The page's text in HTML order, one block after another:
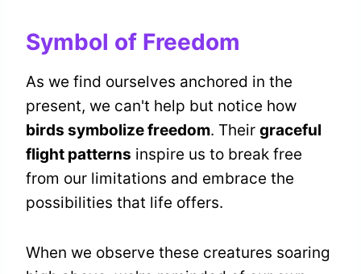
Symbol of Freedom
As we find ourselves anchored in the
present, we can't help but notice how
birds symbolize freedom. Their graceful
flight patterns inspire us to break free
from our limitations and embrace the
possibilities that life offers.
When we observe these creatures soaring